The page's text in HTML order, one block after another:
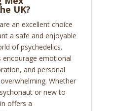
UK?
an excellent choice
a safe and enjoyable
of psychedelics.
encourage emotional
and personal
Whether
or new to
offers a